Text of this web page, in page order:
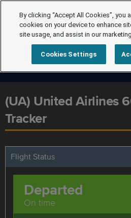
(UA) United Airlines
Tracker
Flight Status
Departed
On time
By clicking “Accept All Cookies”, you
cookies on your device to enhance
site usage, and assist in our
Cookies Settings